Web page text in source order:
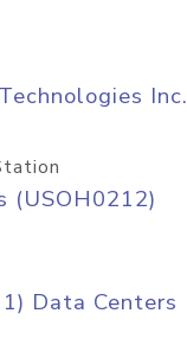
Inc.
(USOH0212)
Data Centers